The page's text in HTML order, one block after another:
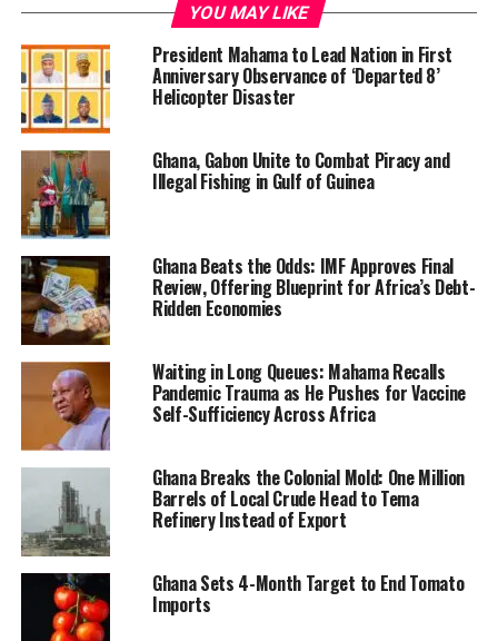
imported glass, support an estimated$100 million in
annual exports
, strengthen local supply chains, create
jobs, and boost tax revenues.
A Return to Industrial Strategy
The Shama project bears the hallmarks of President
Mahama’s current tenure, during which his
administration
has been championing an
industrialization agenda
substitution, value addition, and the establishment of
strategic anchor industries.
YOU MAY LIKE
President Mahama to Lead Nation in First
Anniversary Observance of ‘Departed 8’
Helicopter Disaster
Ghana, Gabon Unite to Combat Piracy and
Illegal Fishing in Gulf of Guinea
Ghana Beats the Odds: IMF Approves Final
Review, Offering Blueprint for Africa’s Debt-
Ridden Economies
Waiting in Long Queues: Mahama Recalls
Pandemic Trauma as He Pushes for Vaccine
Self-Sufficiency Across Africa
Ghana Breaks the Colonial Mold: One Million
Barrels of Local Crude Head to Tema
Refinery Instead of Export
Ghana Sets 4-Month Target to End Tomato
Imports